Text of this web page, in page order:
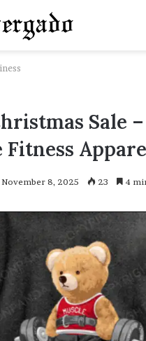
Sale
Fitness
November 8, 2025 23 4